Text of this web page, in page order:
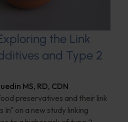
the Link
and Type 2
MS, RD, CDN
preservatives and their link
on a new study linking